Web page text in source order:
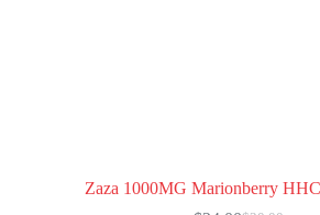
Zaza 1000MG Marionberry